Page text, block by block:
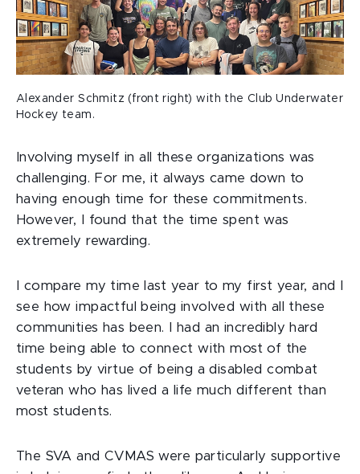
Alexander Schmitz (front right) with the Club Underwater
Hockey team.
Involving myself in all these organizations was
challenging. For me, it always came down to
having enough time for these commitments.
However, I found that the time spent was
extremely rewarding.
I compare my time last year to my first year, and I
see how impactful being involved with all these
communities has been. I had an incredibly hard
time being able to connect with most of the
students by virtue of being a disabled combat
veteran who has lived a life much different than
most students.
The SVA and CVMAS were particularly supportive